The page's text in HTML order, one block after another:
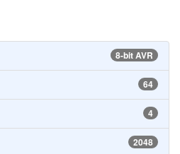
8-bit AVR
64
4
2048